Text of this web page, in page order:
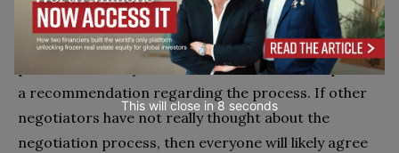
It is important to have control over the negotiation
process. One way to achieve that is to come up with
a recommendation regarding the process. If other
negotiators have not really thought about the
negotiation process, then everyone will likely agree
This will close in7 seconds